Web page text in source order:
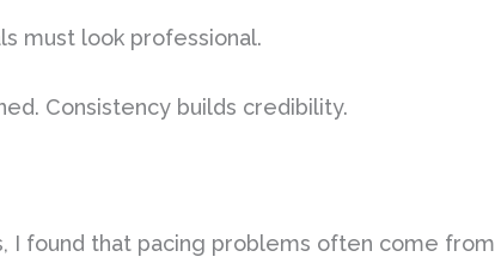
must look professional.
Consistency builds credibility.
found that pacing problems often come from